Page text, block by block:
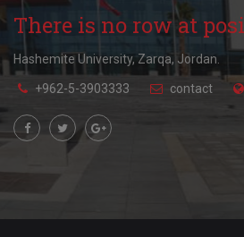
There is no row at
Hashemite University, Zarqa, Jordan.
+962-5-3903333 contact